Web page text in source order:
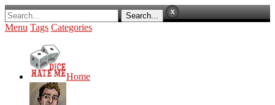
Menu Tags Categories
Home